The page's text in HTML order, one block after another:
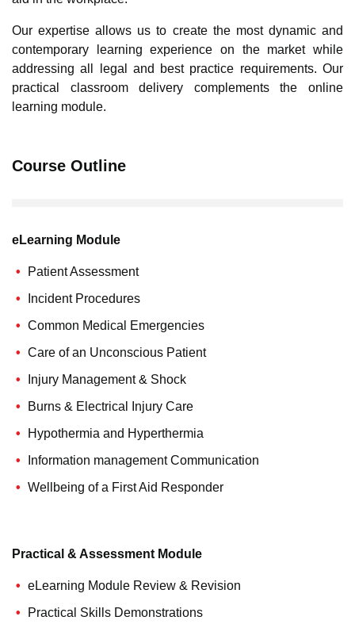
Our expertise allows us to create the most dynamic and
contemporary learning experience on the market while
addressing all legal and best practice requirements. Our
practical classroom delivery complements the online
learning module.
Course Outline
eLearning Module
Patient Assessment
Incident Procedures
Common Medical Emergencies
Care of an Unconscious Patient
Injury Management & Shock
Burns & Electrical Injury Care
Hypothermia and Hyperthermia
Information management Communication
Wellbeing of a First Aid Responder
Practical & Assessment Module
eLearning Module Review & Revision
Practical Skills Demonstrations